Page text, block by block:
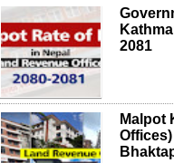
2081
Malpot